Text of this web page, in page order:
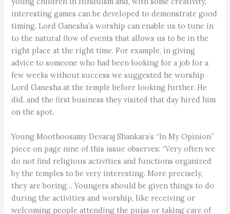
interesting games can be developed to demonstrate good
timing. Lord Ganesha’s worship can enable us to tune in
to the natural flow of events that allows us to be in the
right place at the right time. For example, in giving
advice to someone who had been looking for a job for a
few weeks without success we suggested he worship
Lord Ganesha at the temple before looking further. He
did, and the first business they visited that day hired him
on the spot.
Young Moothoosamy Devaraj Shankara’s “In My Opinion”
piece on page nine of this issue observes: “Very often we
do not find religious activities and functions organized
by the temples to be very interesting. More precisely,
they are boring… Youngers should be given things to do
during the activities and worship, like receiving or
welcoming people attending the pujas or taking care of